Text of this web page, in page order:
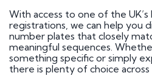
With access to one of the
registrations, we can help you
number plates that closely
meaningful sequences.
something specific or simply
there is plenty of choice across